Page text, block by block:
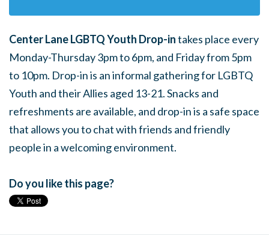
Center Lane LGBTQ Youth Drop-intakes place every
Monday-Thursday 3pm to 6pm, and Friday from 5pm
to 10pm. Drop-in is an informal gathering for LGBTQ
Youth and their Allies aged 13-21. Snacks and
refreshments are available, and drop-in is a safe space
that allows you to chat with friends and friendly
people in a welcoming environment.
Do you like this page?